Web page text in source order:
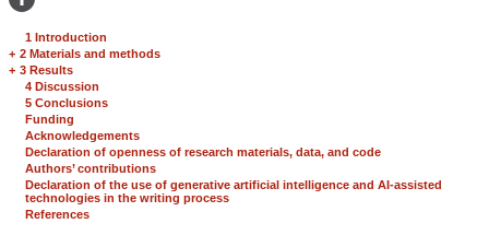
1 Introduction
+ 2 Materials and methods
+ 3 Results
4 Discussion
5 Conclusions
Funding
Acknowledgements
Declaration of openness of research materials, data, and code
Authors’ contributions
Declaration of the use of generative artificial intelligence and AI-assisted
technologies in the writing process
References